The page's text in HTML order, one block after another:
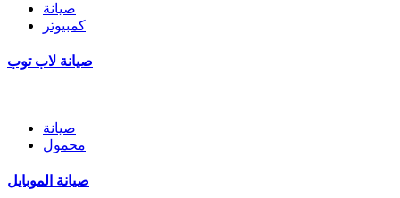
صيانة
كمبيوتر
صيانة لاب توب
صيانة
محمول
صيانة الموبايل